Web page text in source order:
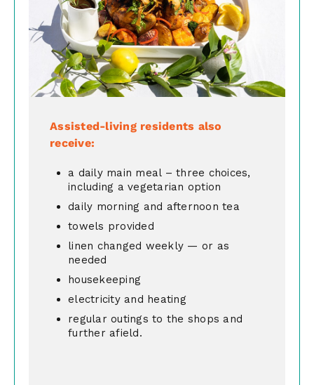
Assisted-living residents also
receive:
a daily main meal – three choices,
including a vegetarian option
daily morning and afternoon tea
towels provided
linen changed weekly — or as
needed
housekeeping
electricity and heating
regular outings to the shops and
further afield.